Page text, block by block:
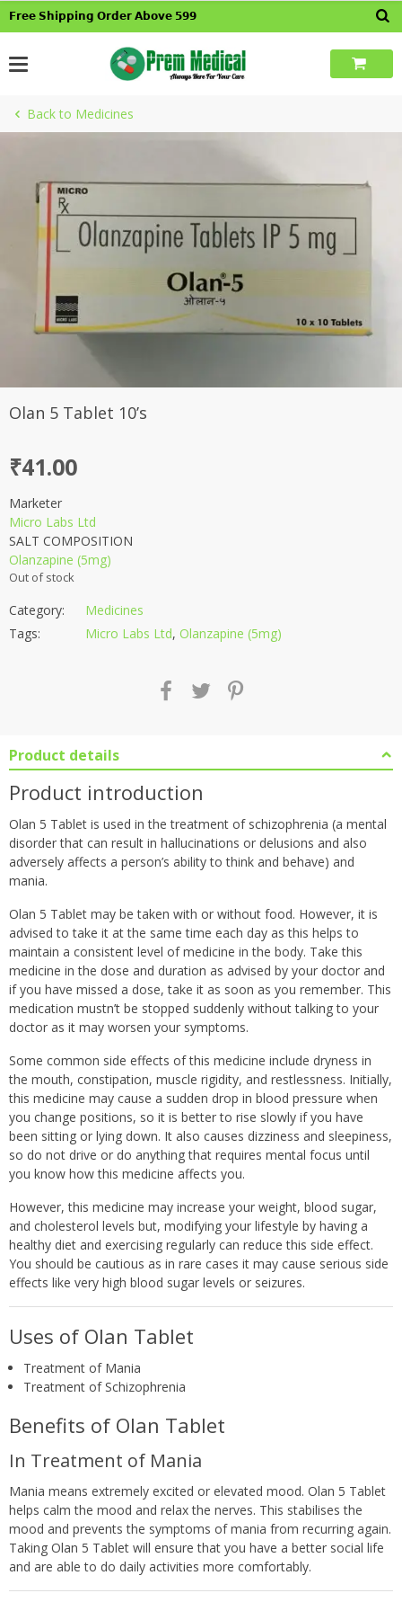
Skip𝗙𝗿𝗲𝗲 𝗦𝗵𝗶𝗽𝗽𝗶𝗻𝗴 𝗢𝗿𝗱𝗲𝗿 𝗔𝗯𝗼𝘃𝗲 𝟱𝟵𝟵
Back to Medicines
Olan 5 Tablet 10’s
₹41.00
Marketer
Micro Labs Ltd
SALT COMPOSITION
Olanzapine (5mg)
Out of stock
Category:
Medicines
Tags:
Micro Labs Ltd, Olanzapine (5mg)
Product details
Product introduction
Olan 5 Tablet is used in the treatment of schizophrenia (a mental
disorder that can result in hallucinations or delusions and also
adversely affects a person’s ability to think and behave) and
mania.
Olan 5 Tablet may be taken with or without food. However, it is
advised to take it at the same time each day as this helps to
maintain a consistent level of medicine in the body. Take this
medicine in the dose and duration as advised by your doctor and
if you have missed a dose, take it as soon as you remember. This
medication mustn’t be stopped suddenly without talking to your
doctor as it may worsen your symptoms.
Some common side effects of this medicine include dryness in
the mouth, constipation, muscle rigidity, and restlessness. Initially,
this medicine may cause a sudden drop in blood pressure when
you change positions, so it is better to rise slowly if you have
been sitting or lying down. It also causes dizziness and sleepiness,
so do not drive or do anything that requires mental focus until
you know how this medicine affects you.
However, this medicine may increase your weight, blood sugar,
and cholesterol levels but, modifying your lifestyle by having a
healthy diet and exercising regularly can reduce this side effect.
You should be cautious as in rare cases it may cause serious side
effects like very high blood sugar levels or seizures.
Uses of Olan Tablet
Treatment of Mania
Treatment of Schizophrenia
Benefits of Olan Tablet
In Treatment of Mania
Mania means extremely excited or elevated mood. Olan 5 Tablet
helps calm the mood and relax the nerves. This stabilises the
mood and prevents the symptoms of mania from recurring again.
Taking Olan 5 Tablet will ensure that you have a better social life
and are able to do daily activities more comfortably.